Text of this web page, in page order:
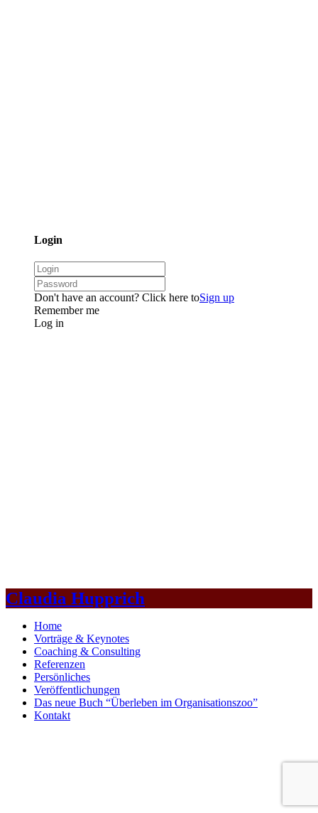
Login
Don't have an account? Click here toSign up
Remember me
Log in
Claudia Hupprich
Home
Vorträge & Keynotes
Coaching & Consulting
Referenzen
Persönliches
Veröffentlichungen
Das neue Buch “Überleben im Organisationszoo”
Kontakt